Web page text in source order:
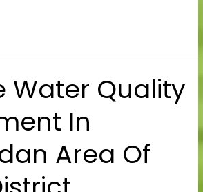
Water Quality
In
Area Of